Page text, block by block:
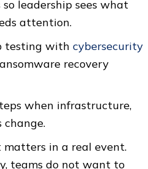
leadership sees what
attention.
testing with cybersecurity
recovery
when infrastructure,
change.
in a real event.
teams do not want to